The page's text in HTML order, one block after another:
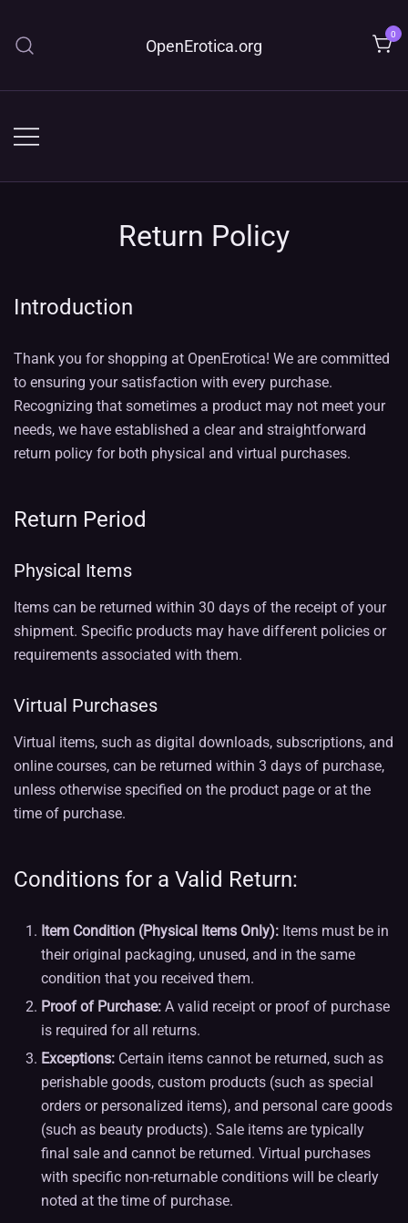
content
OpenErotica.org
0
Return Policy
Introduction
Thank you for shopping at OpenErotica! We are committed
to ensuring your satisfaction with every purchase.
Recognizing that sometimes a product may not meet your
needs, we have established a clear and straightforward
return policy for both physical and virtual purchases.
Return Period
Physical Items
Items can be returned within 30 days of the receipt of your
shipment. Specific products may have different policies or
requirements associated with them.
Virtual Purchases
Virtual items, such as digital downloads, subscriptions, and
online courses, can be returned within 3 days of purchase,
unless otherwise specified on the product page or at the
time of purchase.
Conditions for a Valid Return:
Item Condition (Physical Items Only): Items must be in
their original packaging, unused, and in the same
condition that you received them.
Proof of Purchase: A valid receipt or proof of purchase
is required for all returns.
Exceptions: Certain items cannot be returned, such as
perishable goods, custom products (such as special
orders or personalized items), and personal care goods
(such as beauty products). Sale items are typically
final sale and cannot be returned. Virtual purchases
with specific non-returnable conditions will be clearly
noted at the time of purchase.